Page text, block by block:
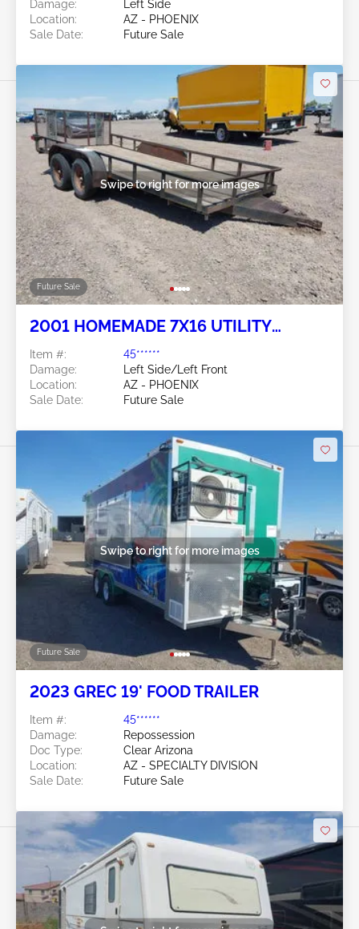
Damage:
Left Side
Location:
AZ - PHOENIX
Sale Date:
Future Sale
Future Sale
Swipe to right for more images
2001 HOMEMADE 7X16 UTILITY
Item #:
45******
Damage:
Left Side/Left Front
Location:
AZ - PHOENIX
Sale Date:
Future Sale
Future Sale
Swipe to right for more images
2023 GREC 19' FOOD TRAILER
Item #:
45******
Damage:
Repossession
Doc Type:
Clear Arizona
Location:
AZ - SPECIALTY DIVISION
Sale Date:
Future Sale